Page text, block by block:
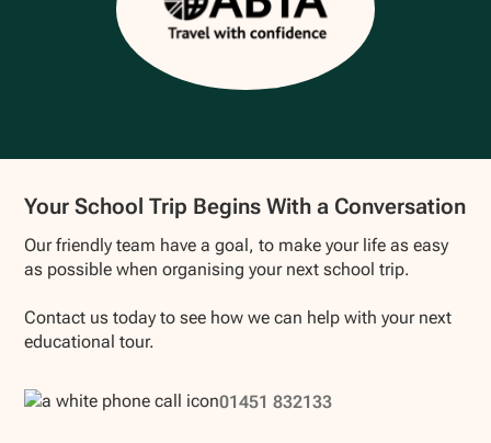
Your School Trip Begins With a Conversation
Our friendly team have a goal, to make your life as easy
as possible when organising your next school trip.
Contact us today to see how we can help with your next
educational tour.
01451 832133